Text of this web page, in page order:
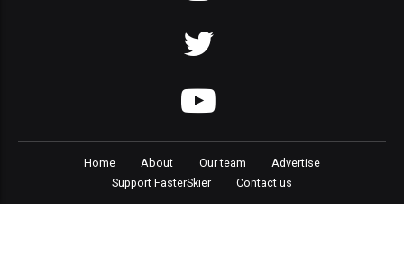
Home About Our team
Advertise
Support FasterSkier
Contact us